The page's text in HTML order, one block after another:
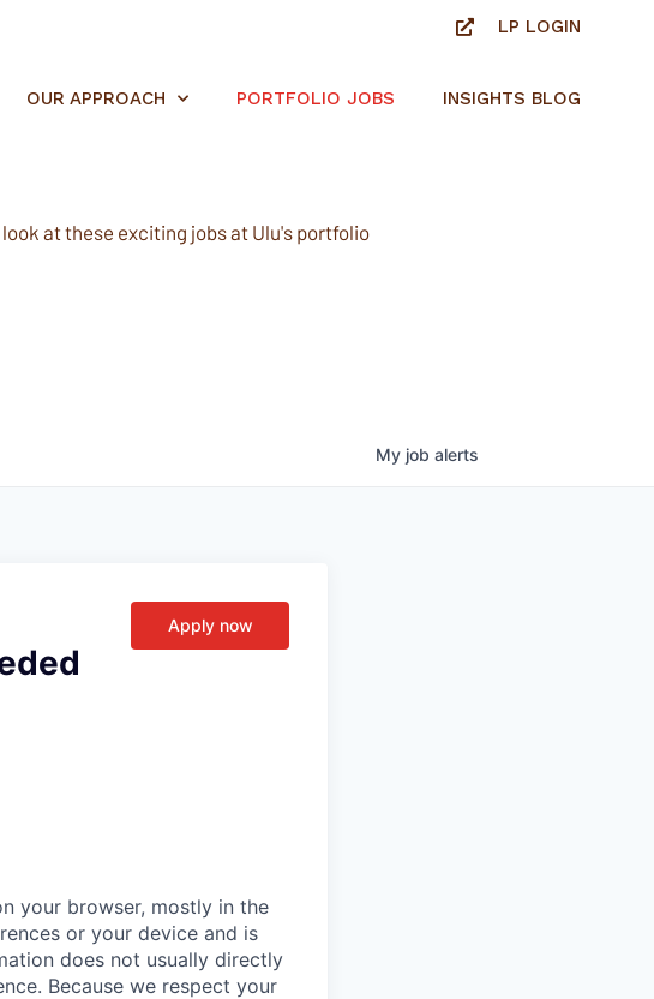
LP LOGIN
OUR APPROACH PORTFOLIO JOBS INSIGHTS BLOG
at these exciting jobs at Ulu's portfolio
My job alerts
Apply now
your browser, mostly in the
or your device and is
does not usually directly
Because we respect your